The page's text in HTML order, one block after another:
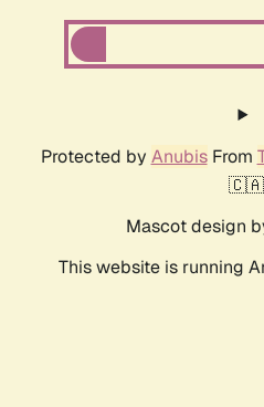
Protected by AnubisFrom
Mascot design
This website is running